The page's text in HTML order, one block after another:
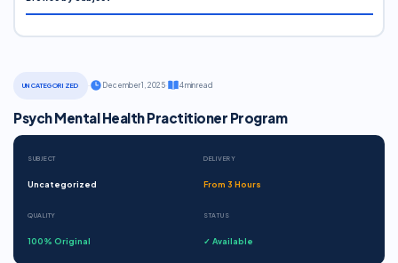
UNCATEGORIZED December 1, 2025· 4 min read
Psych Mental Health Practitioner Program
SUBJECT
Uncategorized
DELIVERY
From 3 Hours
QUALITY
100% Original
STATUS
✓ Available